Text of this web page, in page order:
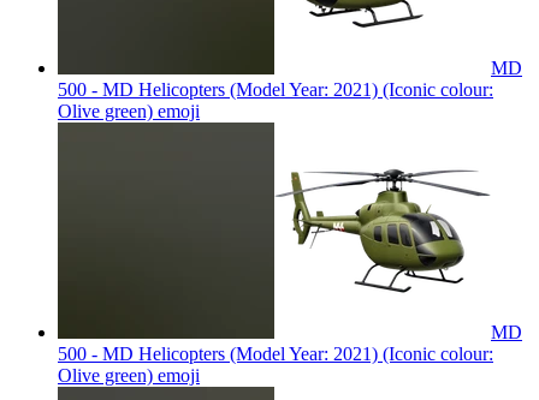
MD
500 - MD Helicopters (Model Year: 2021) (Iconic colour:
Olive green) emoji
MD
500 - MD Helicopters (Model Year: 2021) (Iconic colour:
Olive green) emoji